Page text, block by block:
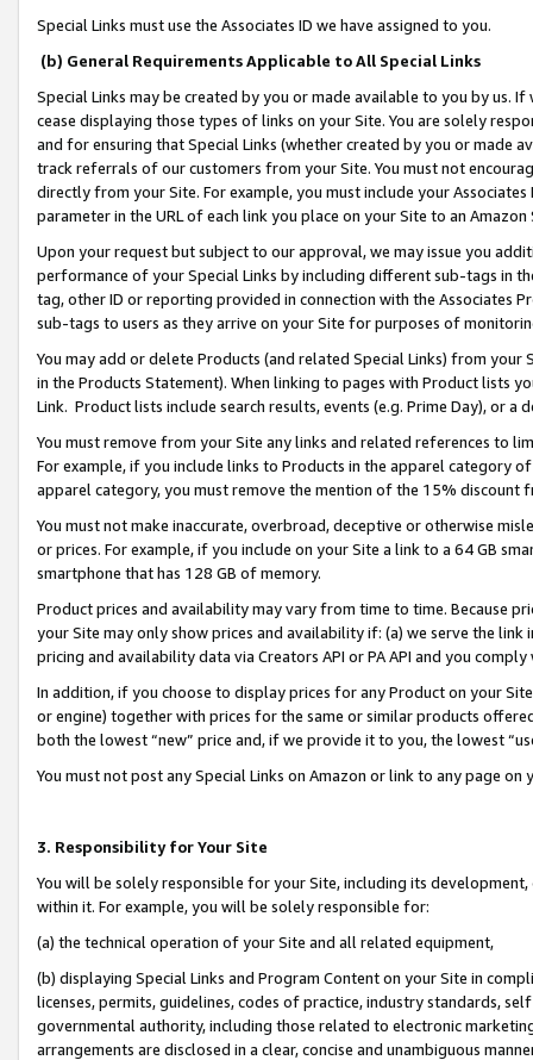
Special Links must use the Associates ID we have assigned to you.
(b) General Requirements Applicable to All Special Links
Special Links may be created by you or made available to you by us.
cease displaying those types of links on your Site. You are solely
and for ensuring that Special Links (whether created by you or
track referrals of our customers from your Site. You must not
directly from your Site. For example, you must include your
parameter in the URL of each link you place on your Site to an
Upon your request but subject to our approval, we may issue you
performance of your Special Links by including different sub-tags in
tag, other ID or reporting provided in connection with the Associates
sub-tags to users as they arrive on your Site for purposes of
You may add or delete Products (and related Special Links) from
in the Products Statement). When linking to pages with Product lists
Link. Product lists include search results, events (e.g. Prime Day), or a
You must remove from your Site any links and related references to
For example, if you include links to Products in the apparel category
apparel category, you must remove the mention of the 15% discount
You must not make inaccurate, overbroad, deceptive or otherwise
or prices. For example, if you include on your Site a link to a 64 GB
smartphone that has 128 GB of memory.
Product prices and availability may vary from time to time. Because
your Site may only show prices and availability if: (a) we serve the
pricing and availability data via Creators API or PA API and you
In addition, if you choose to display prices for any Product on your
or engine) together with prices for the same or similar products
both the lowest “new” price and, if we provide it to you, the lowest
You must not post any Special Links on Amazon or link to any page
3. Responsibility for Your Site
You will be solely responsible for your Site, including its
within it. For example, you will be solely responsible for:
(a) the technical operation of your Site and all related equipment,
(b) displaying Special Links and Program Content on your Site in
licenses, permits, guidelines, codes of practice, industry standards,
governmental authority, including those related to electronic
arrangements are disclosed in a clear, concise and unambiguous